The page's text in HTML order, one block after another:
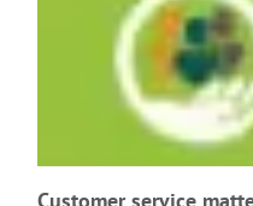
Customer service